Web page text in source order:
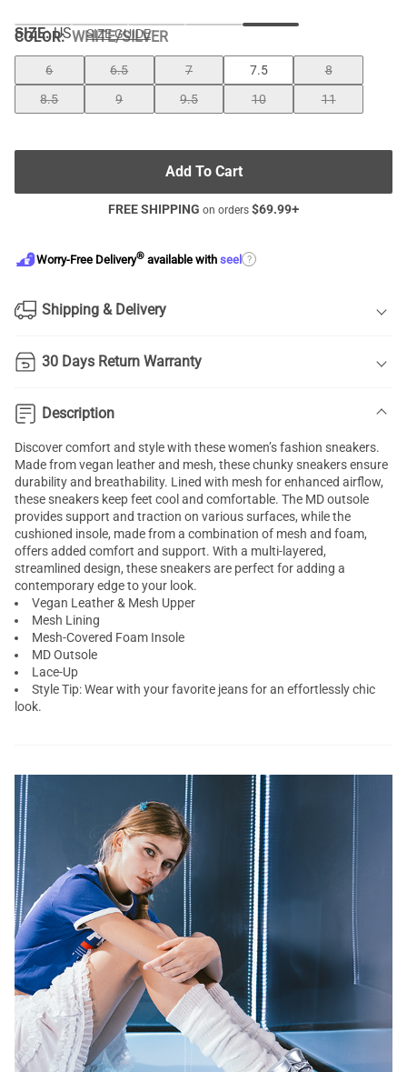
COLOR:WHITE/SILVER
SIZE: US SIZE GUIDE
6 6.5 7 7.5
8
8.5
9 9.5 10 11
Add To Cart
FREE SHIPPING on orders $69.99+
Worry-Free Delivery® available with seel ?
Shipping & Delivery
30 Days Return Warranty
Description
Discover comfort and style with these women’s fashion sneakers.
Made from vegan leather and mesh, these chunky sneakers ensure
durability and breathability. Lined with mesh for enhanced airflow,
these sneakers keep feet cool and comfortable. The MD outsole
provides support and traction on various surfaces, while the
cushioned insole, made from a combination of mesh and foam,
offers added comfort and support. With a multi-layered,
streamlined design, these sneakers are perfect for adding a
contemporary edge to your look.
Vegan Leather & Mesh Upper
Mesh Lining
Mesh-Covered Foam Insole
MD Outsole
Lace-Up
Style Tip: Wear with your favorite jeans for an effortlessly chic
look.